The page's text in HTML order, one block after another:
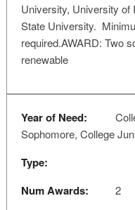
University, University of
State University.
required.AWARD: Two
renewable
Year of Need:
Sophomore, College
Type:
Num Awards:
2